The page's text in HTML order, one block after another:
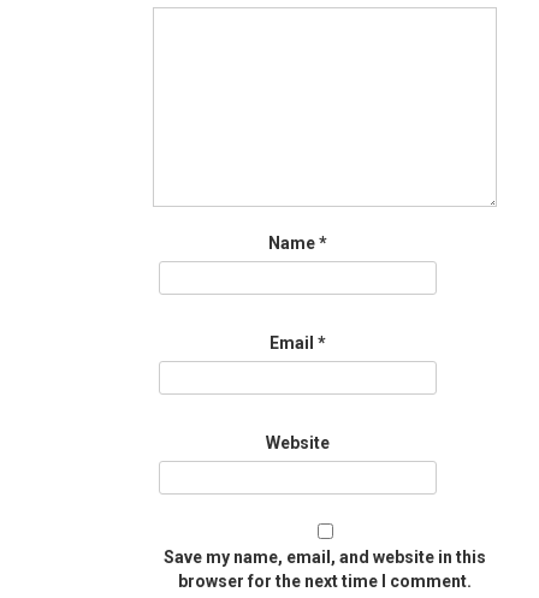
Name*
Email *
Website
Save my name, email, and website in this
browser for the next time I comment.